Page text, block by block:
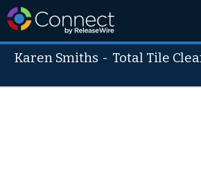
Karen Smiths - Total Tile